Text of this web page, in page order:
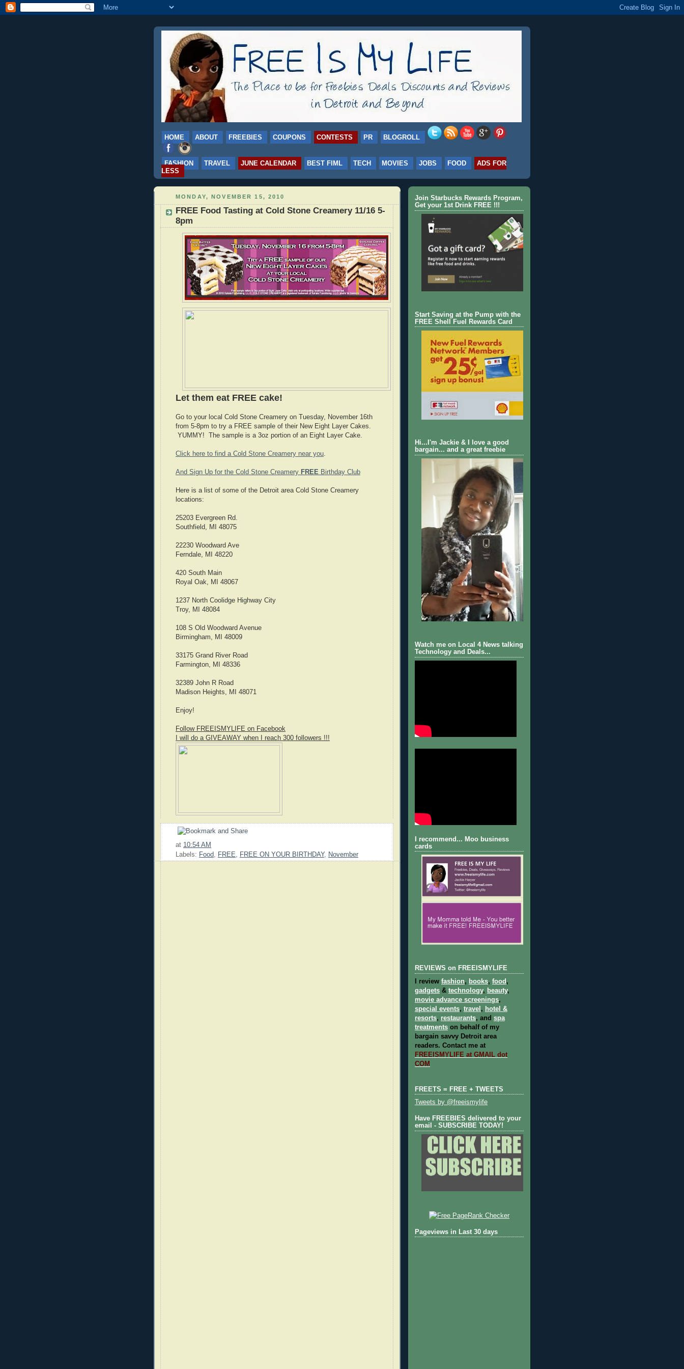
HOME ABOUT FREEBIES COUPONS CONTESTS PR BLOGROLL
FASHION TRAVEL JUNE CALENDAR BEST FIML TECH MOVIES JOBS FOOD
ADS FOR
LESS
MONDAY, NOVEMBER 15, 2010
FREE Food Tasting at Cold Stone Creamery 11/16 5-
8pm
Let them eat FREE cake!
Go to your local Cold Stone Creamery on Tuesday, November 16th
from 5-8pm to try a FREE sample of their New Eight Layer Cakes.
YUMMY! The sample is a 3oz portion of an Eight Layer Cake.
Click here to find a Cold Stone Creamery near you
And Sign Up for the Cold Stone Creamery FREE Birthday Club
Here is a list of some of the Detroit area Cold Stone Creamery
locations:
25203 Evergreen Rd.
Southfield, MI 48075
22230 Woodward Ave
Ferndale, MI 48220
420 South Main
Royal Oak, MI 48067
1237 North Coolidge Highway City
Troy, MI 48084
108 S Old Woodward Avenue
Birmingham, MI 48009
33175 Grand River Road
Farmington, MI 48336
32389 John R Road
Madison Heights, MI 48071
Enjoy!
Follow FREEISMYLIFE on Facebook
I will do a GIVEAWAY when I reach 300 followers !!!
at 10:54 AM
Labels: Food, FREE, FREE ON YOUR BIRTHDAY, November
Join Starbucks Rewards Program,
Get your 1st Drink FREE !!!
Start Saving at the Pump with the
FREE Shell Fuel Rewards Card
Hi...I'm Jackie & I love a good
bargain... and a great freebie
Watch me on Local 4 News talking
Technology and Deals...
I recommend... Moo business
cards
REVIEWS on FREEISMYLIFE
I review fashion, books, food ,
gadgets & technology, beauty,
movie advance screenings,
special events, travel , hotel &
resorts, restaurants, and spa
treatments on behalf of my
bargain savvy Detroit area
readers. Contact me at
FREEISMYLIFE at GMAIL dot
COM
FREETS = FREE + TWEETS
Tweets by @freeismylife
Have FREEBIES delivered to your
email - SUBSCRIBE TODAY!
Pageviews in Last 30 days